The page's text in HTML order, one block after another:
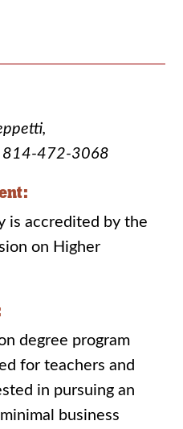
814-472-3068
is accredited by the
on Higher
degree program
for teachers and
in pursuing an
business